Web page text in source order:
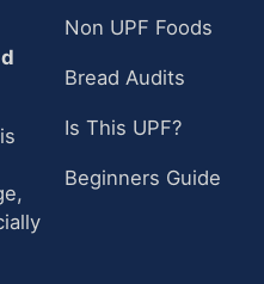
Non UPF Foods
Bread Audits
Is This UPF?
Beginners Guide